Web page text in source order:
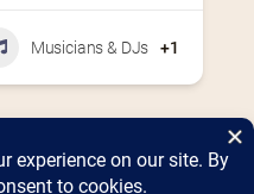
Musicians & DJs +1
2025 Event Details